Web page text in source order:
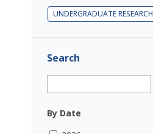
UNDERGRADUATE RESEARCH
Search
By Date